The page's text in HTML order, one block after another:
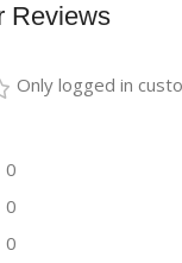
Reviews
0
0
0
Only logged in